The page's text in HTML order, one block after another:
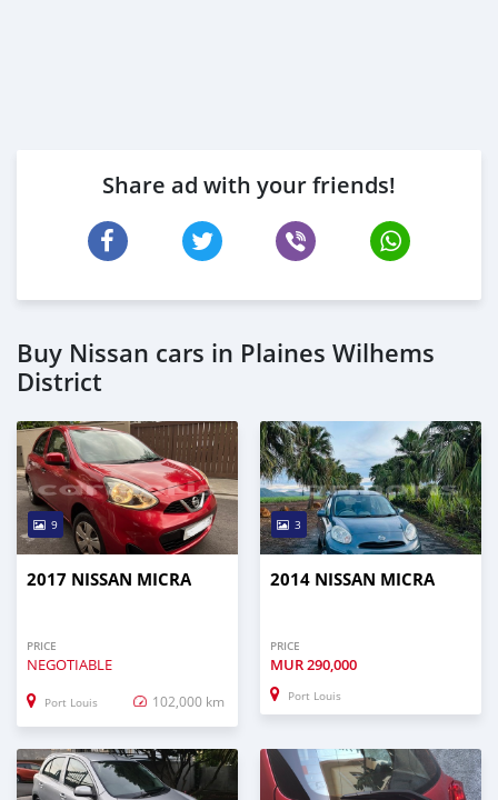
Share ad with your friends!
Buy Nissan cars in Plaines Wilhems
District
9
2017 NISSAN MICRA
PRICE
NEGOTIABLE
Port Louis 102,000 km
3
2014 NISSAN MICRA
PRICE
MUR290,000
Port Louis